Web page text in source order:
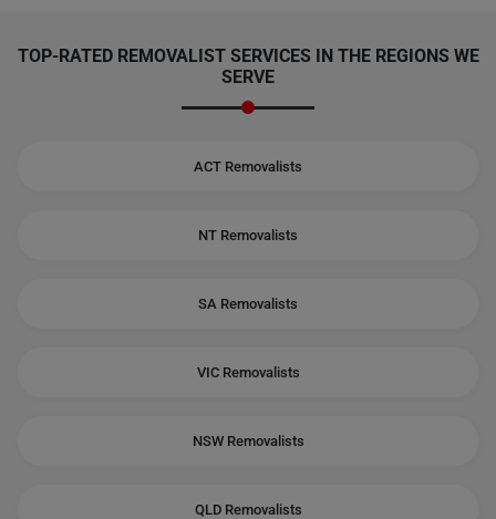
TOP-RATED REMOVALIST SERVICES IN THE REGIONS WE
SERVE
ACT Removalists
NT Removalists
SA Removalists
VIC Removalists
NSW Removalists
QLD Removalists